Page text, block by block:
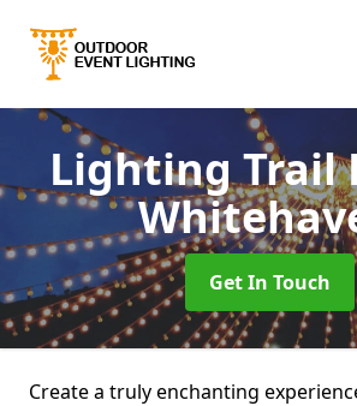
Lighting Trail
Get In Touch
Create a truly enchanting